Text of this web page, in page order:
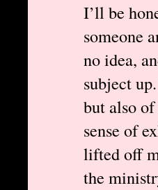
I’ll be
someone
no idea,
subject
but also
sense of
lifted off
the